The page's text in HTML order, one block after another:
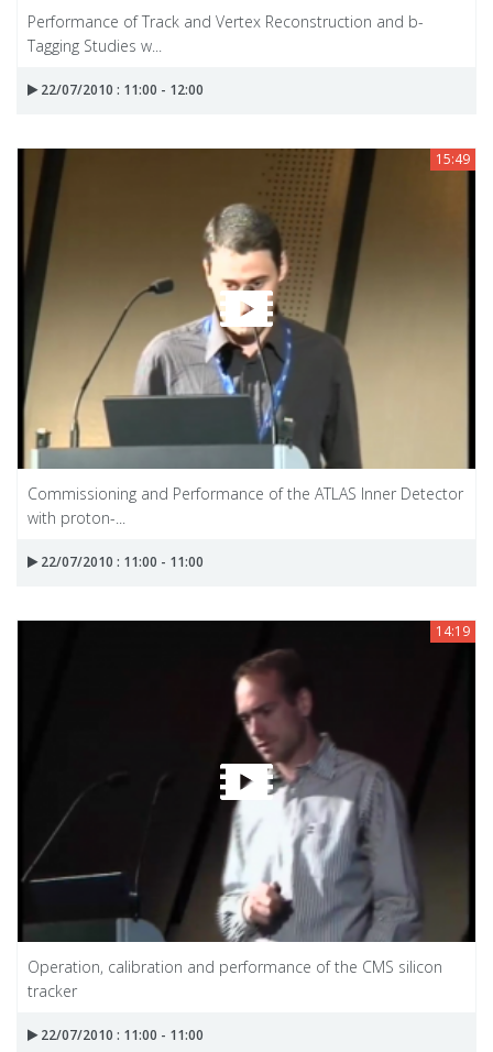
Performance of Track and Vertex Reconstruction and b-
Tagging Studies w...
22/07/2010 : 11:00 - 12:00
15:49
Commissioning and Performance of the ATLAS Inner Detector
with proton-...
22/07/2010 : 11:00 - 11:00
14:19
Operation, calibration and performance of the CMS silicon
tracker
22/07/2010 : 11:00 - 11:00